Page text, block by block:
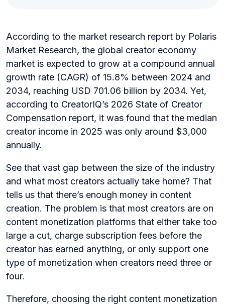
According to the market research report by Polaris
Market Research, the global creator economy
market is expected to grow at a compound annual
growth rate (CAGR) of 15.8% between 2024 and
2034, reaching USD 701.06 billion by 2034. Yet,
according to CreatorIQ’s 2026 State of Creator
Compensation report, it was found that the median
creator income in 2025 was only around $3,000
annually.
See that vast gap between the size of the industry
and what most creators actually take home? That
tells us that there’s enough money in content
creation. The problem is that most creators are on
content monetization platforms that either take too
large a cut, charge subscription fees before the
creator has earned anything, or only support one
type of monetization when creators need three or
four.
Therefore, choosing the right content monetization